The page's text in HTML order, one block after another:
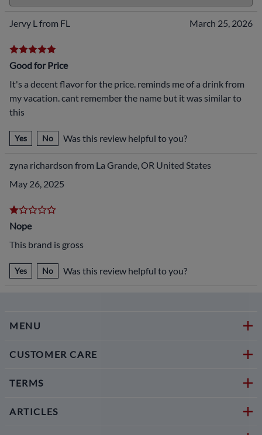
Jervy L from FL March 25, 2026
Good for Price
It's a decent flavor for the price. reminds me of a drink from
my vacation. cant remember the name but it was similar to
this
Yes No Was this review helpful to you?
zyna richardson from La Grande, OR United States
May 26, 2025
Nope
This brand is gross
Yes No Was this review helpful to you?
MENU
CUSTOMER CARE
TERMS
ARTICLES